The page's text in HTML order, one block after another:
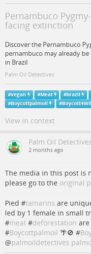
Pernambuco
facing extinction
Discover the Pernambuco
pernambuco may already
in Brazil
Palm Oil Detectives
#vegan #Meat #brazil
#Boycottpalmoil #
View in context
Palm Oil Detectives
2 months ago
The media in this post is
please go to the original
Pied #tamarins are
led by 1 female in small
#meat #deforestation
#Boycottpalmoil 🌴🚫 #
@palmoildetectives